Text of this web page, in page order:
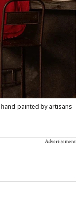
painted by artisans
Advertisement